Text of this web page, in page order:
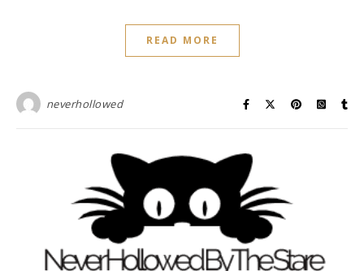
READ MORE
neverhollowed